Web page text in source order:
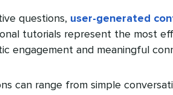
questions, user-generated
tutorials represent the most
engagement and meaningful
can range from simple